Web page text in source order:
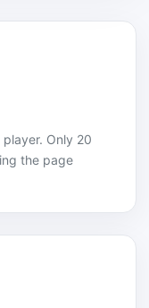
Only 20
the page